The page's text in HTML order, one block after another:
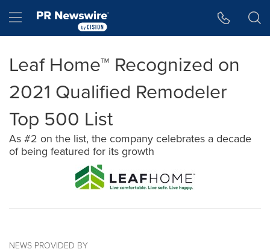
Hamburger menu
Leaf Home™ Recognized on
2021 Qualified Remodeler
Top 500 List
As #2 on the list, the company celebrates a decade
of being featured for its growth
NEWS PROVIDED BY